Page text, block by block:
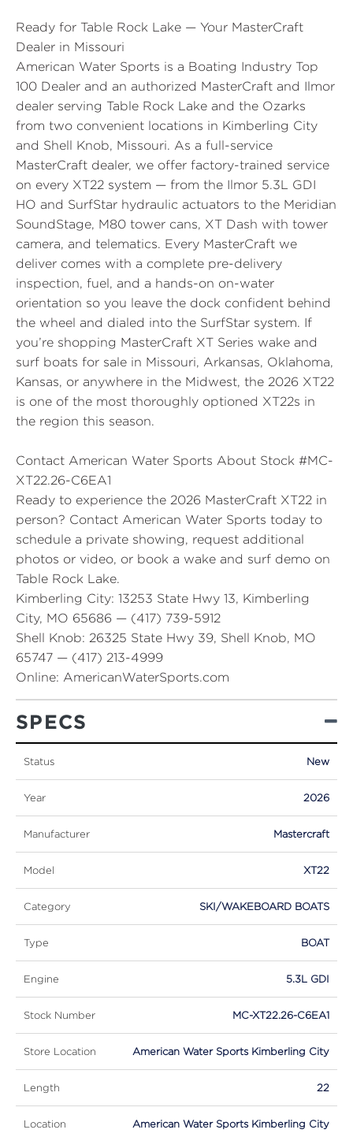
Ready for Table Rock Lake — Your MasterCraft
Dealer in Missouri
American Water Sports is a Boating Industry Top
100 Dealer and an authorized MasterCraft and Ilmor
dealer serving Table Rock Lake and the Ozarks
from two convenient locations in Kimberling City
and Shell Knob, Missouri. As a full-service
MasterCraft dealer, we offer factory-trained service
on every XT22 system — from the Ilmor 5.3L GDI
HO and SurfStar hydraulic actuators to the Meridian
SoundStage, M80 tower cans, XT Dash with tower
camera, and telematics. Every MasterCraft we
deliver comes with a complete pre-delivery
inspection, fuel, and a hands-on on-water
orientation so you leave the dock confident behind
the wheel and dialed into the SurfStar system. If
you’re shopping MasterCraft XT Series wake and
surf boats for sale in Missouri, Arkansas, Oklahoma,
Kansas, or anywhere in the Midwest, the 2026 XT22
is one of the most thoroughly optioned XT22s in
the region this season.
Contact American Water Sports About Stock #MC-
XT22.26-C6EA1
Ready to experience the 2026 MasterCraft XT22 in
person? Contact American Water Sports today to
schedule a private showing, request additional
photos or video, or book a wake and surf demo on
Table Rock Lake.
Kimberling City: 13253 State Hwy 13, Kimberling
City, MO 65686 — (417) 739-5912
Shell Knob: 26325 State Hwy 39, Shell Knob, MO
65747 — (417) 213-4999
Online: AmericanWaterSports.com
SPECS
Status New
Year 2026
Manufacturer Mastercraft
Model XT22
Category SKI/WAKEBOARD BOATS
Type BOAT
Engine 5.3L GDI
Stock Number MC-XT22.26-C6EA1
Store Location American Water Sports Kimberling City
Length 22
Location American Water Sports Kimberling City